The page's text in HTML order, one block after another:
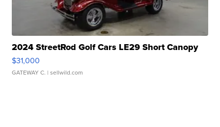
2024 StreetRod Golf Cars LE29 Short Canopy
$31,000
GATEWAY C. | sellwild.com